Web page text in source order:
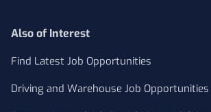
Also of Interest
Find Latest Job Opportunities
Driving and Warehouse Job Opportunities